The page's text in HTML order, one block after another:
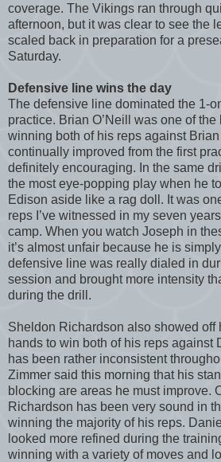
coverage. The Vikings ran through
afternoon, but it was clear to see the
scaled back in preparation for a
Saturday.
Defensive line wins the day
The defensive line dominated the 1-
practice. Brian O’Neill was one of the
winning both of his reps against
continually improved from the first
definitely encouraging. In the same
the most eye-popping play when he
Edison aside like a rag doll. It was
reps I’ve witnessed in my seven
camp. When you watch Joseph in
it’s almost unfair because he is
defensive line was really dialed in
session and brought more intensity
during the drill.
Sheldon Richardson also showed off
hands to win both of his reps against
has been rather inconsistent
Zimmer said this morning that his
blocking are areas he must improve.
Richardson has been very sound in
winning the majority of his reps.
looked more refined during the
winning with a variety of moves and